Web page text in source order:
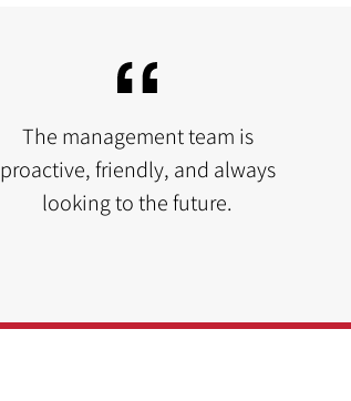
The management team is
proactive, friendly, and always
looking to the future.